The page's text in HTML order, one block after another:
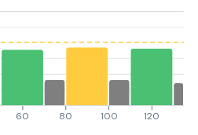
60 80 100 120